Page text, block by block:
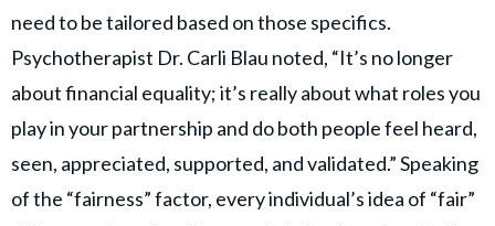
need to be tailored based on those specifics.
Psychotherapist Dr. Carli Blau noted, “It’s no longer
about financial equality; it’s really about what roles you
play in your partnership and do both people feel heard,
seen, appreciated, supported, and validated.” Speaking
of the “fairness” factor, every individual’s idea of “fair”